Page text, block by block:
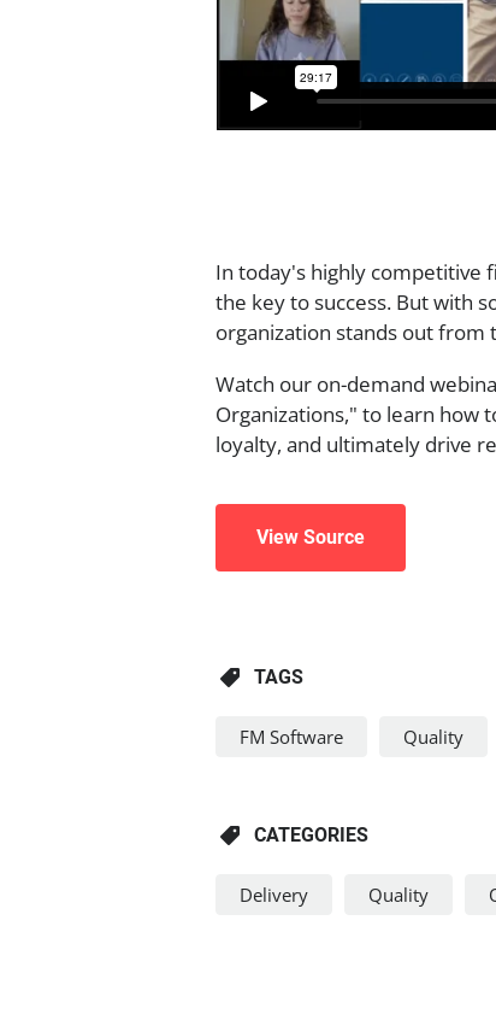
In today's highly competitive
the key to success. But with
organization stands out from
Watch our on-demand
Organizations," to learn how
loyalty, and ultimately drive
View Source
TAGS
FM Software Quality
CATEGORIES
Delivery Quality